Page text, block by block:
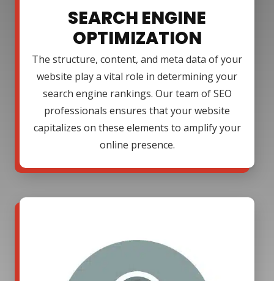
SEARCH ENGINE
OPTIMIZATION
The structure, content, and meta data of your
website play a vital role in determining your
search engine rankings. Our team of SEO
professionals ensures that your website
capitalizes on these elements to amplify your
online presence.